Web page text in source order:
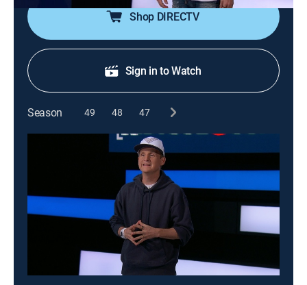
Shop DIRECTV
Sign in to Watch
Season 49 48 47